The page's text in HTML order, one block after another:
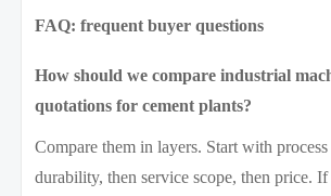
FAQ: frequent buyer questions
How should we compare industrial
quotations for cement plants?
Compare them in layers. Start with
durability, then service scope, then price.